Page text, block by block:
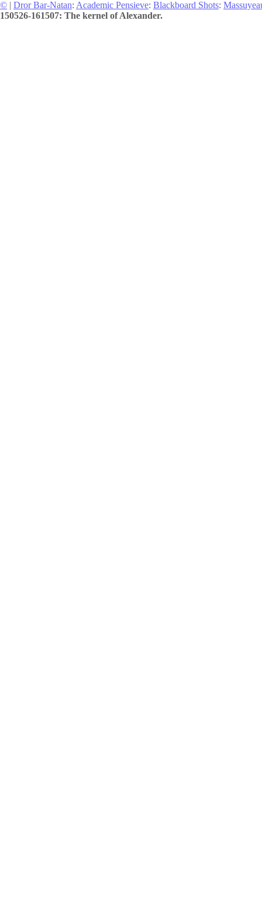
© | Dror Bar-Natan: Academic Pensieve: Blackboard Shots:
150526-161507: The kernel of Alexander.